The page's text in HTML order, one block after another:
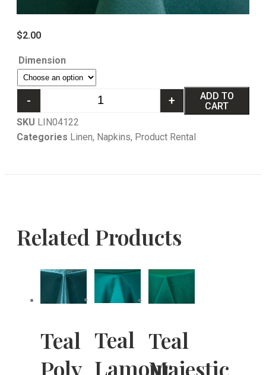
$2.00
Dimension
- +
ADD TO
CART
SKU LIN04122
Categories Linen, Napkins, Product Rental
Related Products
Teal
Poly
Teal
Lamour
Teal
Majestic